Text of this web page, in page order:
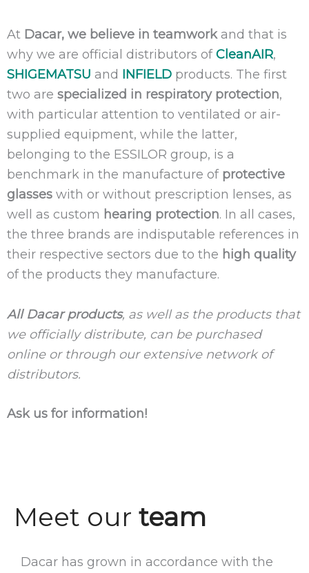
At Dacar, we believe in teamworkand that is
why we are official distributors ofCleanAIR,
SHIGEMATSU and INFIELD products. The first
two are specialized in respiratory protection,
with particular attention to ventilated or air-
supplied equipment, while the latter,
belonging to the ESSILOR group, is a
benchmark in the manufacture of protective
glasses with or without prescription lenses, as
well as custom hearing protection. In all cases,
the three brands are indisputable references in
their respective sectors due to the high quality
of the products they manufacture.
All Dacar products, as well as the products that
we officially distribute, can be purchased
online or through our extensive network of
distributors.
Ask us for information!
Meet our team
Dacar has grown in accordance with the